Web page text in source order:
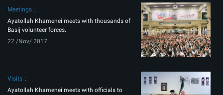
Meetings
Ayatollah Khamenei meets with thousands of
Basij volunteer forces.
22 /Nov/ 2017
Visits
Ayatollah Khamenei meets with officials to